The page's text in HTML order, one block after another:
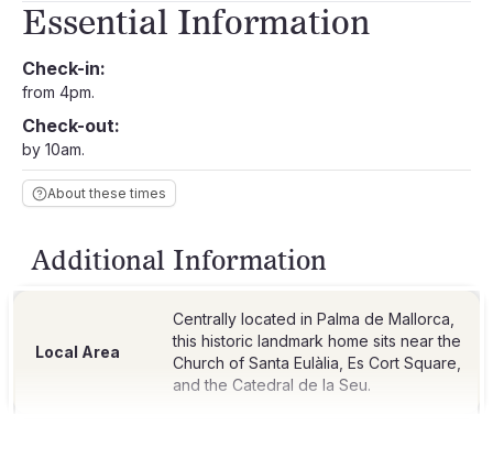
Essential Information
Check-in:
from 4pm.
Check-out:
by 10am.
About these times
Additional Information
Local Area
Centrally located in Palma de Mallorca,
this historic landmark home sits near the
Church of Santa Eulàlia, Es Cort Square,
and the Catedral de la Seu.